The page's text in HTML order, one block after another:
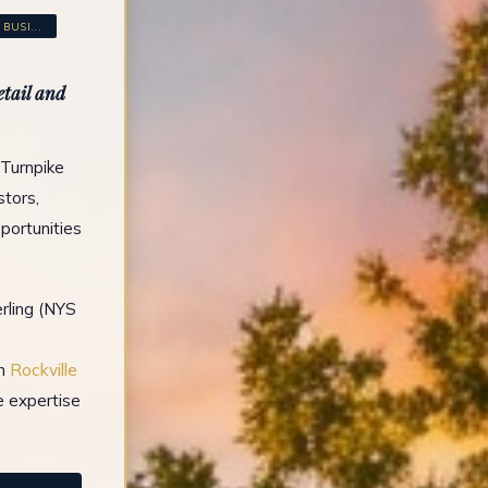
and
(NYS
Rockville
expertise